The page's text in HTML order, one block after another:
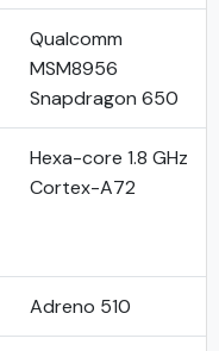
Qualcomm
MSM8956
Snapdragon 650
Hexa-core 1.8 GHz
Cortex-A72
Adreno 510